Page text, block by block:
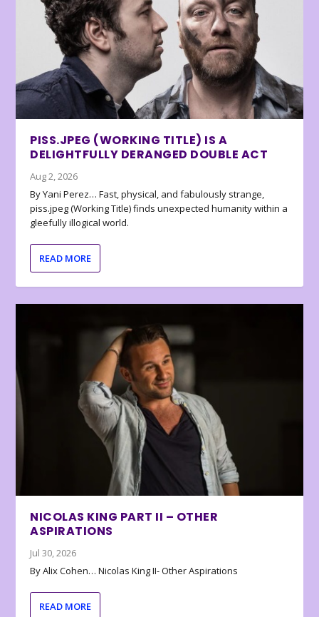
PISS.JPEG (WORKING TITLE) IS A
DELIGHTFULLY DERANGED DOUBLE ACT
Aug 2, 2026
By Yani Perez… Fast, physical, and fabulously strange,
piss.jpeg (Working Title) finds unexpected humanity within a
gleefully illogical world.
READ MORE
NICOLAS KING PART II – OTHER
ASPIRATIONS
Jul 30, 2026
By Alix Cohen… Nicolas King II- Other Aspirations
READ MORE